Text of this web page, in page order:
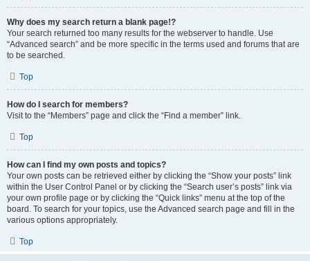
Why does my search return a blank page!?
Your search returned too many results for the webserver to handle. Use
“Advanced search” and be more specific in the terms used and forums that are
to be searched.
Top
How do I search for members?
Visit to the “Members” page and click the “Find a member” link.
Top
How can I find my own posts and topics?
Your own posts can be retrieved either by clicking the “Show your posts” link
within the User Control Panel or by clicking the “Search user’s posts” link via
your own profile page or by clicking the “Quick links” menu at the top of the
board. To search for your topics, use the Advanced search page and fill in the
various options appropriately.
Top